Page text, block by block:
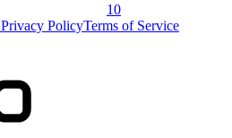
10
Privacy PolicyTerms of Service